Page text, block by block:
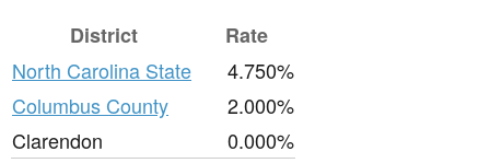
District
Rate
North Carolina State
4.750%
Columbus County
2.000%
Clarendon
0.000%